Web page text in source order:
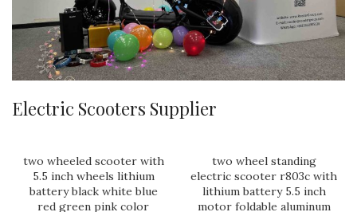
Electric Scooters Supplier
two wheeled scooter with
5.5 inch wheels lithium
battery black white blue
red green pink color
two wheel standing
electric scooter r803c with
lithium battery 5.5 inch
motor foldable aluminum